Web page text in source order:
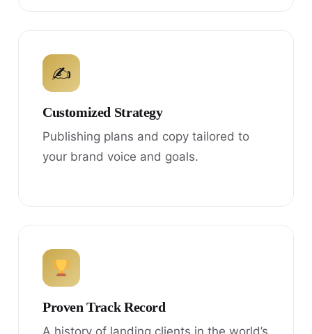
✍
Customized Strategy
Publishing plans and copy tailored to
your brand voice and goals.
Proven Track Record
A history of landing clients in the world’s